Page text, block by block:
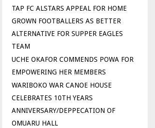
TAP FC ALSTARS APPEAL FOR HOME
GROWN FOOTBALLERS AS BETTER
ALTERNATIVE FOR SUPPER EAGLES
TEAM
UCHE OKAFOR COMMENDS POWA FOR
EMPOWERING HER MEMBERS
WARIBOKO WAR CANOE HOUSE
CELEBRATES 10TH YEARS
ANNIVERSARY/DEPPECATION OF
OMUARU HALL